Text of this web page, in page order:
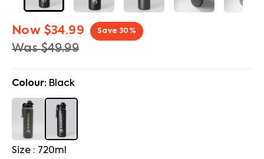
Now $34.99 Save30 %
Was$49.99
Colour: Black
Size : 720ml